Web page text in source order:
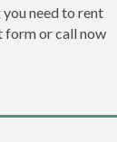
need to rent
form or call now